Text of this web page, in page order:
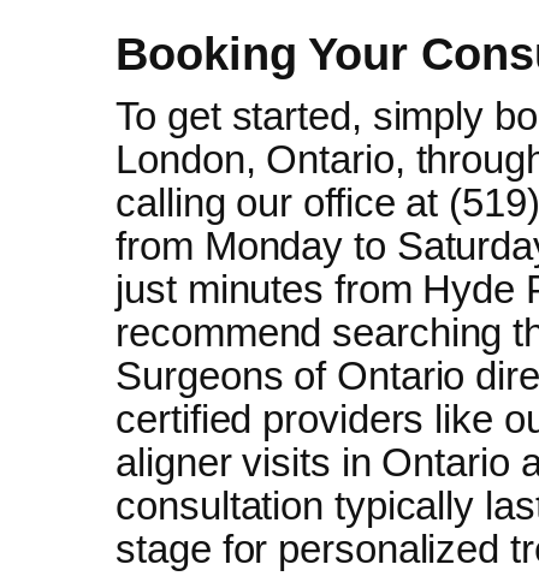
Booking Your
To get started, simply
London, Ontario,
calling our office at
from Monday to
just minutes from Hyde
recommend searching
Surgeons of Ontario
certified providers like
aligner visits in Ontario
consultation typically
stage for personalized